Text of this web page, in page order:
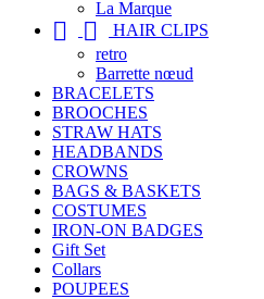
La Marque
 
HAIR CLIPS
retro
Barrette nœud
BRACELETS
BROOCHES
STRAW HATS
HEADBANDS
CROWNS
BAGS & BASKETS
COSTUMES
IRON-ON BADGES
Gift Set
Collars
POUPEES